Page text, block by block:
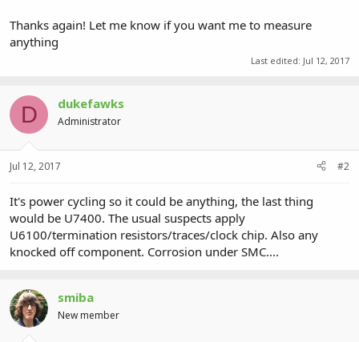
Thanks again! Let me know if you want me to measure
anything
Last edited: Jul 12, 2017
D dukefawks
Administrator
Jul 12, 2017 #2
It's power cycling so it could be anything, the last thing
would be U7400. The usual suspects apply
U6100/termination resistors/traces/clock chip. Also any
knocked off component. Corrosion under SMC....
smiba
New member